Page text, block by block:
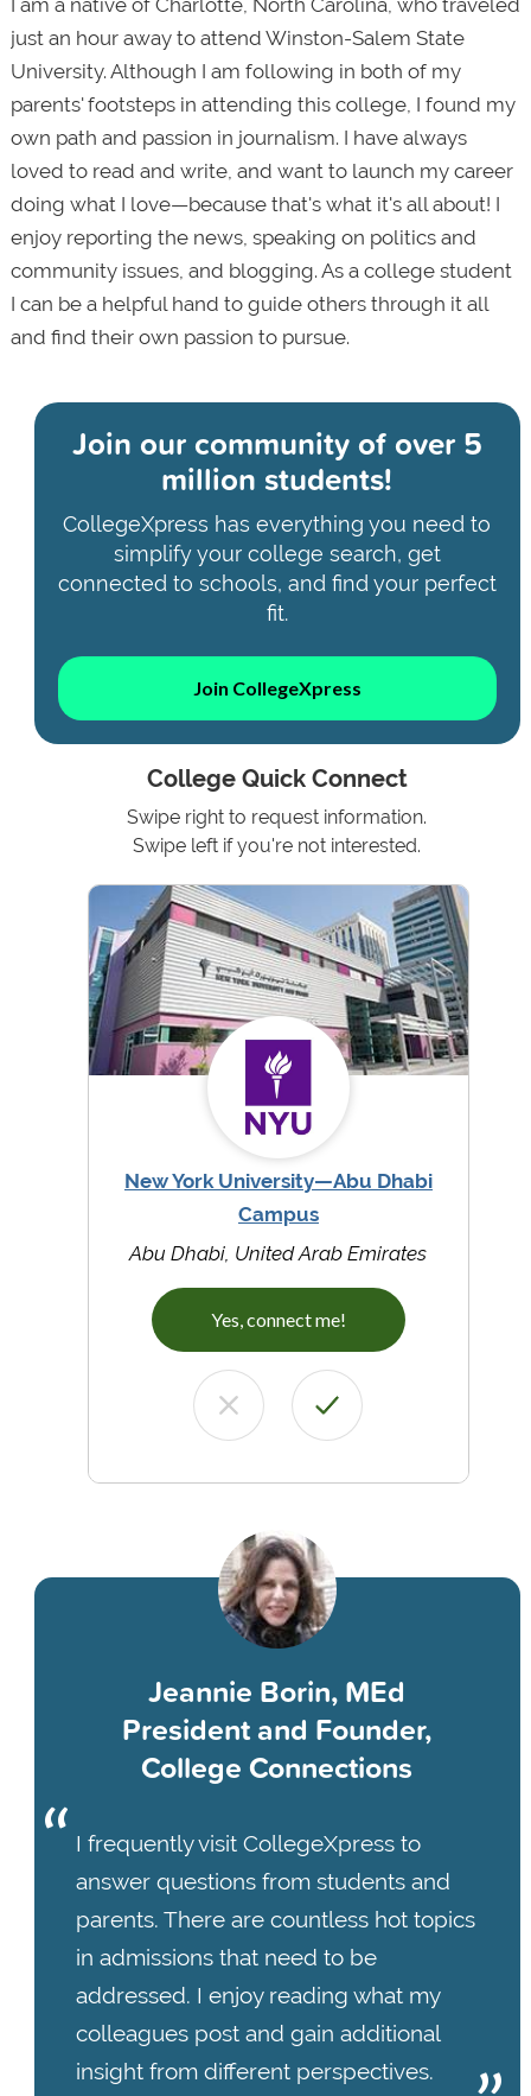
I am a native of Charlotte, North Carolina, who traveled
just an hour away to attend Winston-Salem State
University. Although I am following in both of my
parents' footsteps in attending this college, I found my
own path and passion in journalism. I have always
loved to read and write, and want to launch my career
doing what I love—because that's what it's all about! I
enjoy reporting the news, speaking on politics and
community issues, and blogging. As a college student
I can be a helpful hand to guide others through it all
and find their own passion to pursue.
Join our community ofover 5
million students!
CollegeXpress has everything you need to
simplify your college search, get
connected to schools, and find your perfect
fit.
Join CollegeXpress
College Quick Connect
Swipe right to request information.
Swipe left if you're not interested.
New York University—Abu Dhabi
Campus
Abu Dhabi, United Arab Emirates
Yes, connect me!
Jeannie Borin, MEd
President and Founder,
College Connections
I frequently visit CollegeXpress to
answer questions from students and
parents. There are countless hot topics
in admissions that need to be
addressed. I enjoy reading what my
colleagues post and gain additional
insight from different perspectives.